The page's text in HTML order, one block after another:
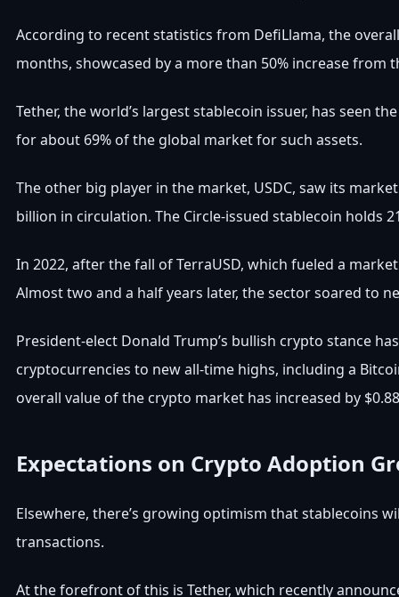
According to recent statistics from DefiLlama, the
months, showcased by a more than 50% increase from
Tether, the world’s largest stablecoin issuer, has seen
for about 69% of the global market for such assets.
The other big player in the market, USDC, saw its
billion in circulation. The Circle-issued stablecoin holds
In 2022, after the fall of TerraUSD, which fueled a
Almost two and a half years later, the sector soared to
President-elect Donald Trump’s bullish crypto stance
cryptocurrencies to new all-time highs, including a
overall value of the crypto market has increased by
Expectations on Crypto Adoption
Elsewhere, there’s growing optimism that stablecoins
transactions.
At the forefront of this is Tether, which recently